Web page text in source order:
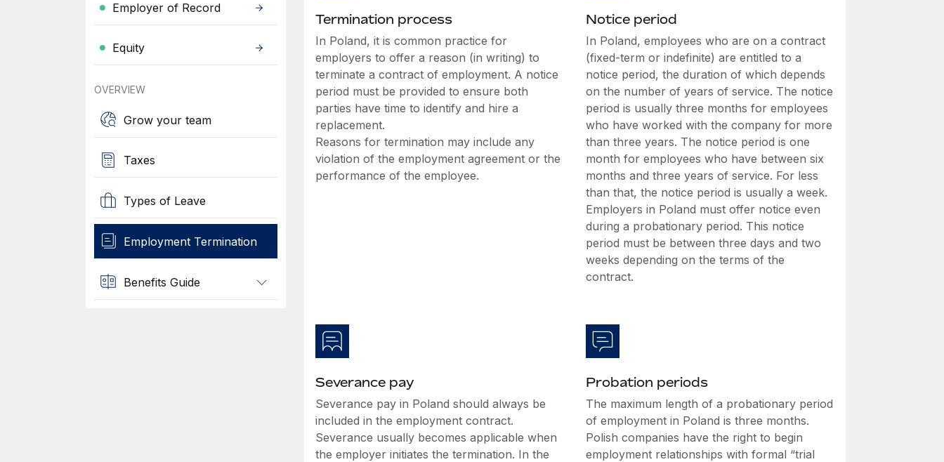
Employer of Record
Equity
OVERVIEW
Grow your team
Taxes
Types of Leave
Employment Termination
Benefits Guide
Termination process
In Poland, it is common practice for
employers to offer a reason (in writing) to
terminate a contract of employment. A notice
period must be provided to ensure both
parties have time to identify and hire a
replacement.
Reasons for termination may include any
violation of the employment agreement or the
performance of the employee.
Notice period
In Poland, employees who are on a contract
(fixed-term or indefinite) are entitled to a
notice period, the duration of which depends
on the number of years of service. The notice
period is usually three months for employees
who have worked with the company for more
than three years. The notice period is one
month for employees who have between six
months and three years of service. For less
than that, the notice period is usually a week.
Employers in Poland must offer notice even
during a probationary period. This notice
period must be between three days and two
weeks depending on the terms of the
contract.
Severance pay
Severance pay in Poland should always be
included in the employment contract.
Severance usually becomes applicable when
the employer initiates the termination. In the
Probation periods
The maximum length of a probationary period
of employment in Poland is three months.
Polish companies have the right to begin
employment relationships with formal “trial